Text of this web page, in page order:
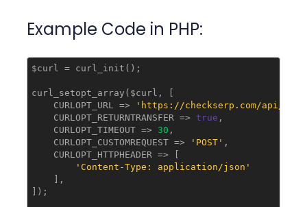
Example Code in PHP:
$curl = curl_init();
curl_setopt_array($curl, [
    CURLOPT_URL =>
'https://checkserp.com/api/v1/
    CURLOPT_RETURNTRANSFER =>
true ,
    CURLOPT_TIMEOUT =>
30 ,
    CURLOPT_CUSTOMREQUEST =>
'POST' ,
    CURLOPT_HTTPHEADER => [
'Content-Type: application/json'
    ],
]);